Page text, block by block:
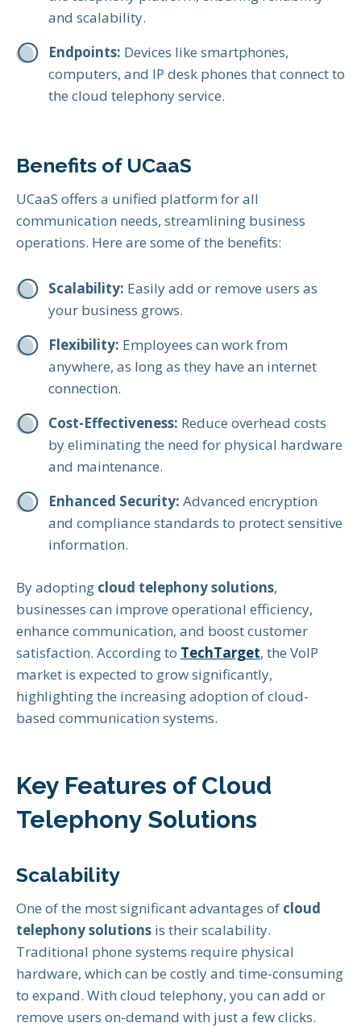
and scalability.
Endpoints: Devices like smartphones,
computers, and IP desk phones that connect to
the cloud telephony service.
Benefits of UCaaS
UCaaS offers a unified platform for all
communication needs, streamlining business
operations. Here are some of the benefits:
Scalability: Easily add or remove users as
your business grows.
Flexibility: Employees can work from
anywhere, as long as they have an internet
connection.
Cost-Effectiveness: Reduce overhead costs
by eliminating the need for physical hardware
and maintenance.
Enhanced Security: Advanced encryption
and compliance standards to protect sensitive
information.
By adopting cloud telephony solutions,
businesses can improve operational efficiency,
enhance communication, and boost customer
satisfaction. According to TechTarget, the VoIP
market is expected to grow significantly,
highlighting the increasing adoption of cloud-
based communication systems.
Key Features of Cloud
Telephony Solutions
Scalability
One of the most significant advantages of cloud
telephony solutions is their scalability.
Traditional phone systems require physical
hardware, which can be costly and time-consuming
to expand. With cloud telephony, you can add or
remove users on-demand with just a few clicks.